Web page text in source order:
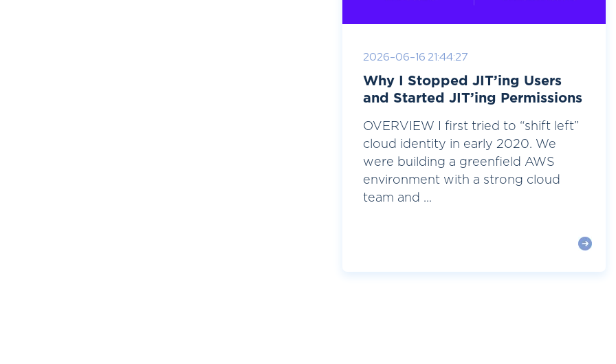
2026-06-16 21:44:27
Why I Stopped JIT’ing Users
and Started JIT’ing Permissions
OVERVIEW I first tried to “shift left”
cloud identity in early 2020. We
were building a greenfield AWS
environment with a strong cloud
team and ...